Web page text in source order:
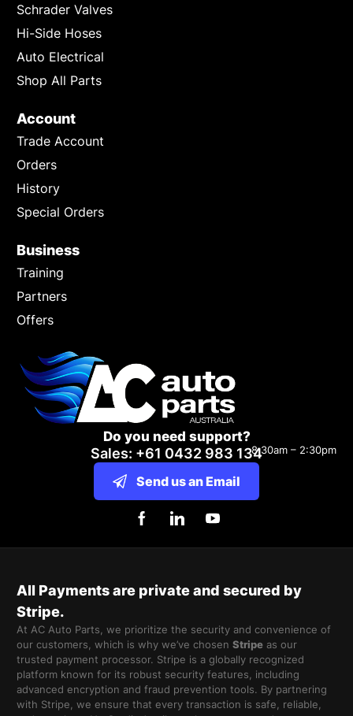
Schrader Valves
Hi-Side Hoses
Auto Electrical
Shop All Parts
Account
Trade Account
Orders
History
Special Orders
Business
Training
Partners
Offers
Do you need support?
Sales: +61 0432 983 1348:30am – 2:30pm
Send us an Email
All Payments are private and secured by
Stripe.
At AC Auto Parts, we prioritize the security and convenience of
our customers, which is why we’ve chosenStripe as our
trusted payment processor. Stripe is a globally recognized
platform known for its robust security features, including
advanced encryption and fraud prevention tools. By partnering
with Stripe, we ensure that every transaction is safe, reliable,